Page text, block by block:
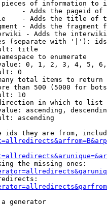
of information to
- Adds the pageid
- Adds the title of
- Adds the fragment
- Adds the
(separate with '|'):
title
to enumerate
0, 1, 2, 3, 4, 5,
0
total items to return
than 500 (5000 for
10
in which to list
ascending,
ascending
ids they are from,
the missing ones:
generator